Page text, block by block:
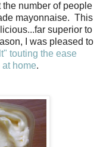
the number of people
mayonnaise. This
superior to
I was pleased to
touting the ease
home.